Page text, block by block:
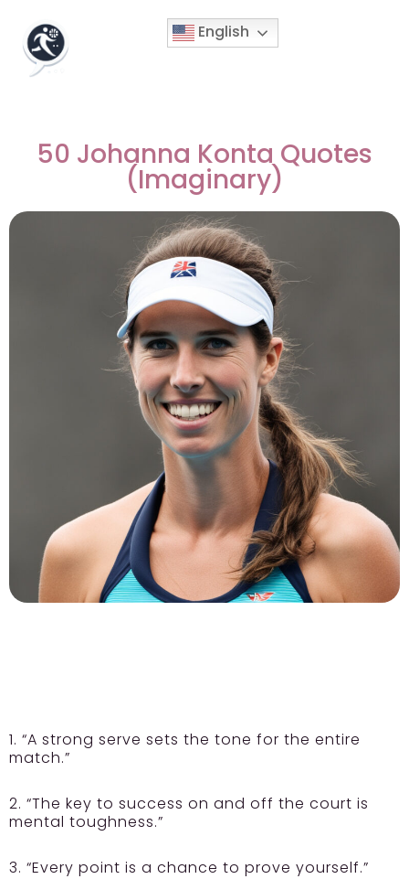
English
50 Johanna Konta Quotes
(Imaginary)
1. “A strong serve sets the tone for the entire
match.”
2. “The key to success on and off the court is
mental toughness.”
3. “Every point is a chance to prove yourself.”